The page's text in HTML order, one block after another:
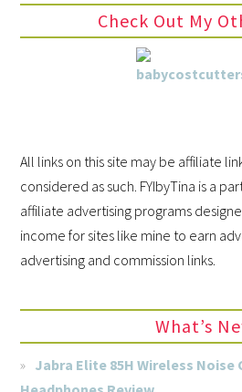
Check Out My
All links on this site may be affiliate
considered as such. FYIbyTina is a
affiliate advertising programs
income for sites like mine to earn
advertising and commission links.
What’s
Jabra Elite 85H Wireless Noise